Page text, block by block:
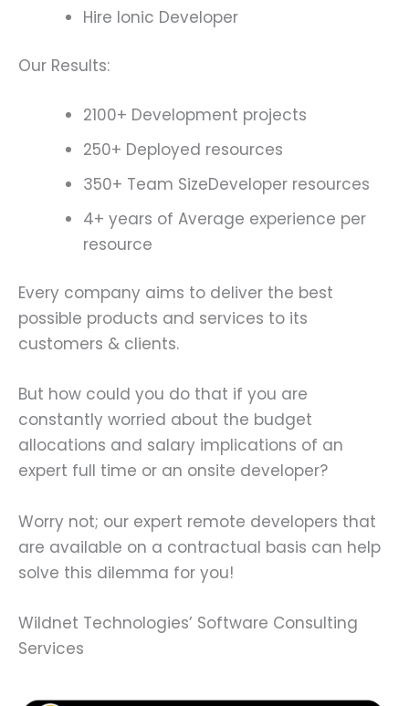
Hire Ionic Developer
Our Results:
2100+ Development projects
250+ Deployed resources
350+ Team SizeDeveloper resources
4+ years of Average experience per
resource
Every company aims to deliver the best
possible products and services to its
customers & clients.
But how could you do that if you are
constantly worried about the budget
allocations and salary implications of an
expert full time or an onsite developer?
Worry not; our expert remote developers that
are available on a contractual basis can help
solve this dilemma for you!
Wildnet Technologies’ Software Consulting
Services